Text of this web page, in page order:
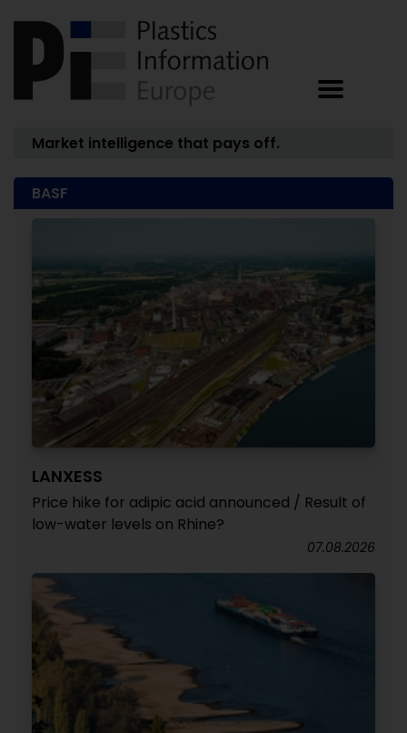
Market intelligence that pays off.
BASF
LANXESS
Price hike for adipic acid announced / Result of
low-water levels on Rhine?
07.08.2026